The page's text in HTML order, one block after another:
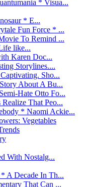
* Visua...
* E...
Fun Force * ...
To Remind ...
like...
Karen Doc...
Storylines....
Sho...
About A Bu...
Hate Otto Fo...
That Peo...
* Naomi Ackie...
Vegetables
With Nostalg...
A Decade In Th...
That Can ...